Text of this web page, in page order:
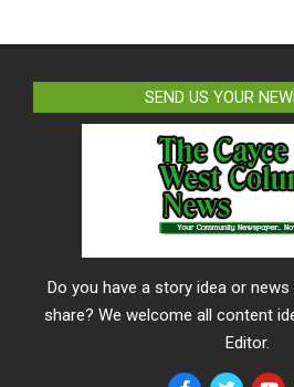
SEND US YOUR
Do you have a story idea or
share? We welcome all content
Editor.